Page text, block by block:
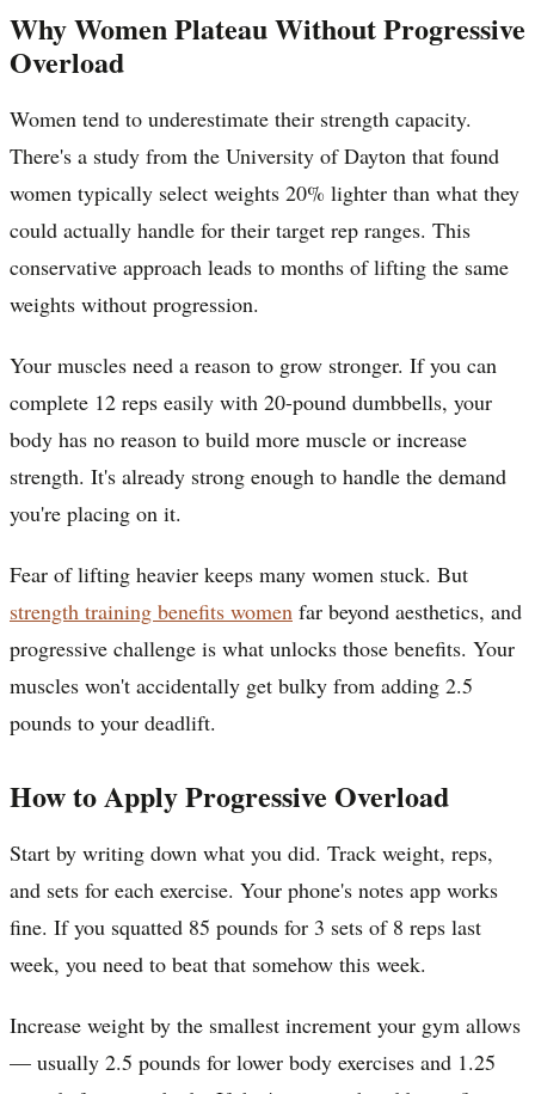
Why Women Plateau Without Progressive
Overload
Women tend to underestimate their strength capacity.
There's a study from the University of Dayton that found
women typically select weights 20% lighter than what they
could actually handle for their target rep ranges. This
conservative approach leads to months of lifting the same
weights without progression.
Your muscles need a reason to grow stronger. If you can
complete 12 reps easily with 20-pound dumbbells, your
body has no reason to build more muscle or increase
strength. It's already strong enough to handle the demand
you're placing on it.
Fear of lifting heavier keeps many women stuck. But
strength training benefits women far beyond aesthetics, and
progressive challenge is what unlocks those benefits. Your
muscles won't accidentally get bulky from adding 2.5
pounds to your deadlift.
How to Apply Progressive Overload
Start by writing down what you did. Track weight, reps,
and sets for each exercise. Your phone's notes app works
fine. If you squatted 85 pounds for 3 sets of 8 reps last
week, you need to beat that somehow this week.
Increase weight by the smallest increment your gym allows
— usually 2.5 pounds for lower body exercises and 1.25